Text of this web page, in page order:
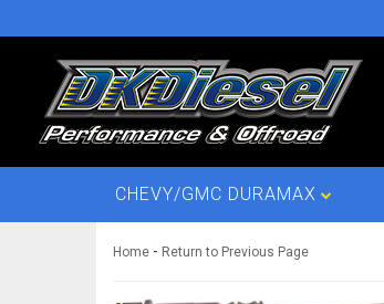
CHEVY/GMC DURAMAX
Home - Return to Previous Page